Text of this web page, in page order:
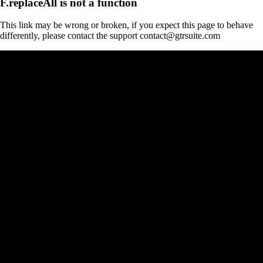
This link may be wrong or broken, if you expect this page to behave
differently, please contact the support contact@gtrsuite.com